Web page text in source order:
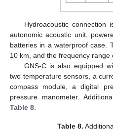
Hydroacoustic connection
autonomic acoustic unit,
batteries in a waterproof case.
10 km, and the frequency range
GNS-C is also equipped
two temperature sensors, a
compass module, a digital
pressure manometer.
Table 8
Table 8.